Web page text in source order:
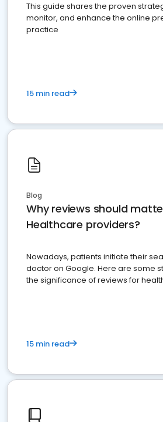
This guide shares the proven
monitor, and enhance the online
practice
15 min read
Blog
Why reviews should
Healthcare providers?
Nowadays, patients initiate their
doctor on Google. Here are some
the significance of reviews for
15 min read